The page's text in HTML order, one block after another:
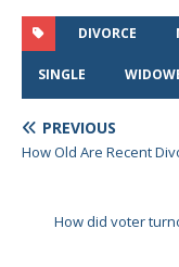
DIVORCE
SINGLE
PREVIOUS
How Old Are Recent
How did voter